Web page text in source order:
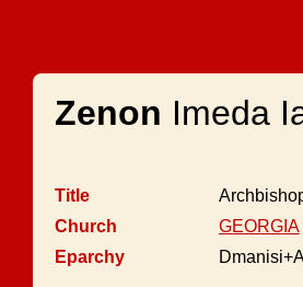
Zenon Imeda
Title
Church
GEORGIA
Eparchy